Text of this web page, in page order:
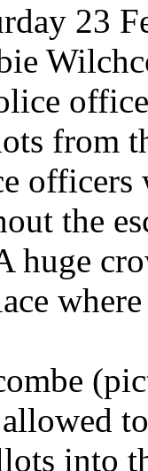
23
from
the
huge
into